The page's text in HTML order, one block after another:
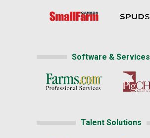
Software & Services
Talent Solutions